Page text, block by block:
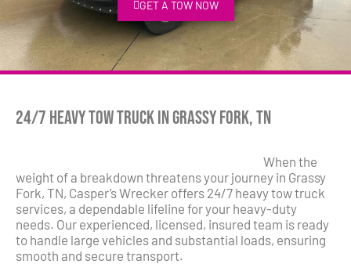
GET A TOW NOW
24/7 Heavy Tow Truck in Grassy Fork, TN
When the
weight of a breakdown threatens your journey in Grassy
Fork, TN, Casper’s Wrecker offers 24/7 heavy tow truck
services, a dependable lifeline for your heavy-duty
needs. Our experienced, licensed, insured team is ready
to handle large vehicles and substantial loads, ensuring
smooth and secure transport.